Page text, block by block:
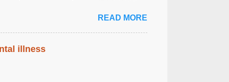
READ MORE
illness